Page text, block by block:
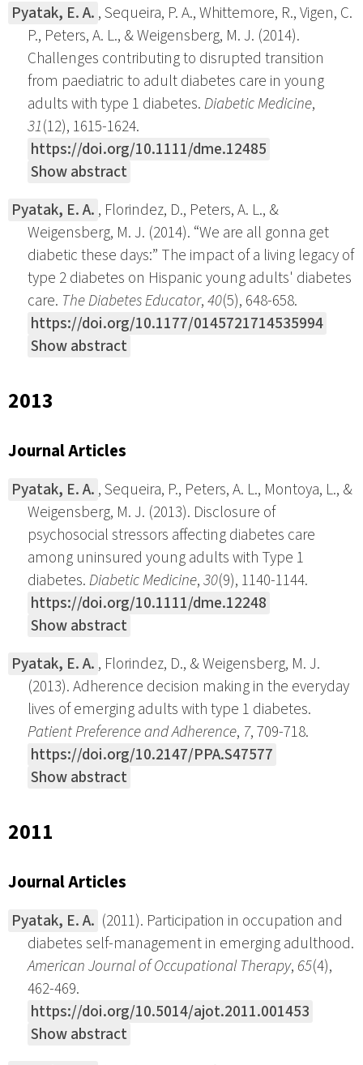
Pyatak, E. A. , Sequeira, P. A., Whittemore, R., Vigen, C.
P., Peters, A. L., & Weigensberg, M. J. (2014).
Challenges contributing to disrupted transition
from paediatric to adult diabetes care in young
adults with type 1 diabetes.Diabetic Medicine,
31(12), 1615-1624.
https://doi.org/10.1111/dme.12485
Show abstract
Pyatak, E. A. , Florindez, D., Peters, A. L., &
Weigensberg, M. J. (2014). “We are all gonna get
diabetic these days:” The impact of a living legacy of
type 2 diabetes on Hispanic young adults' diabetes
care. The Diabetes Educator,40(5), 648-658.
https://doi.org/10.1177/0145721714535994
Show abstract
2013
Journal Articles
Pyatak, E. A. , Sequeira, P., Peters, A. L., Montoya, L., &
Weigensberg, M. J. (2013). Disclosure of
psychosocial stressors affecting diabetes care
among uninsured young adults with Type 1
diabetes.Diabetic Medicine,30(9), 1140-1144.
https://doi.org/10.1111/dme.12248
Show abstract
Pyatak, E. A. , Florindez, D., & Weigensberg, M. J.
(2013). Adherence decision making in the everyday
lives of emerging adults with type 1 diabetes.
Patient Preference and Adherence, 7, 709-718.
https://doi.org/10.2147/PPA.S47577
Show abstract
2011
Journal Articles
Pyatak, E. A. (2011). Participation in occupation and
diabetes self-management in emerging adulthood.
American Journal of Occupational Therapy, 65(4),
462-469.
https://doi.org/10.5014/ajot.2011.001453
Show abstract